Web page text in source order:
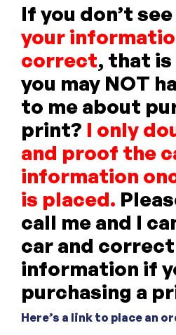
If you don’t
your
correct, that is
you may NOT
to me about
print? I only
and proof the
information
is placed.
call me and I
car and correct
information if
purchasing a
Here’s a link to place an